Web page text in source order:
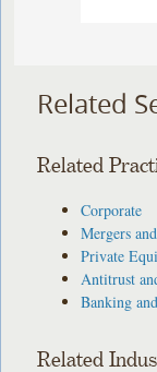
Related
Related
Corporate
Mergers
Private
Antitrust
Banking
Related